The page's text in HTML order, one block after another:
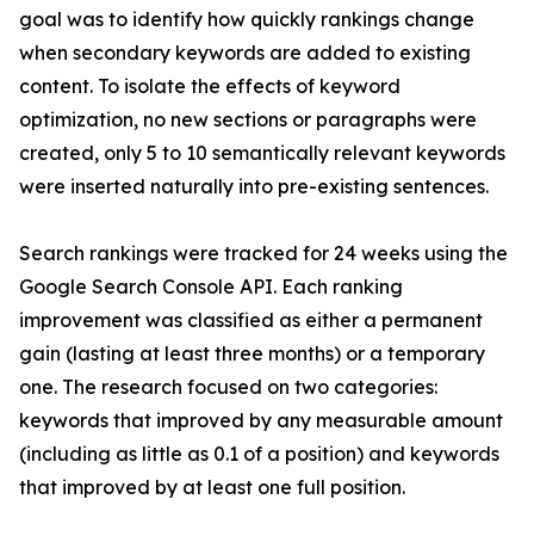
goal was to identify how quickly rankings change
when secondary keywords are added to existing
content. To isolate the effects of keyword
optimization, no new sections or paragraphs were
created, only 5 to 10 semantically relevant keywords
were inserted naturally into pre-existing sentences.
Search rankings were tracked for 24 weeks using the
Google Search Console API. Each ranking
improvement was classified as either a permanent
gain (lasting at least three months) or a temporary
one. The research focused on two categories:
keywords that improved by any measurable amount
(including as little as 0.1 of a position) and keywords
that improved by at least one full position.